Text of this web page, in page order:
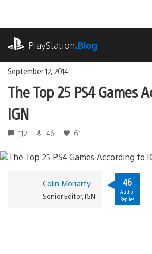
content
PlayStation.Blog
September 12, 2014
The Top 25 PS4 Games
IGN
112 46 61
Colin Moriarty
Senior Editor, IGN
46
Author
Replies